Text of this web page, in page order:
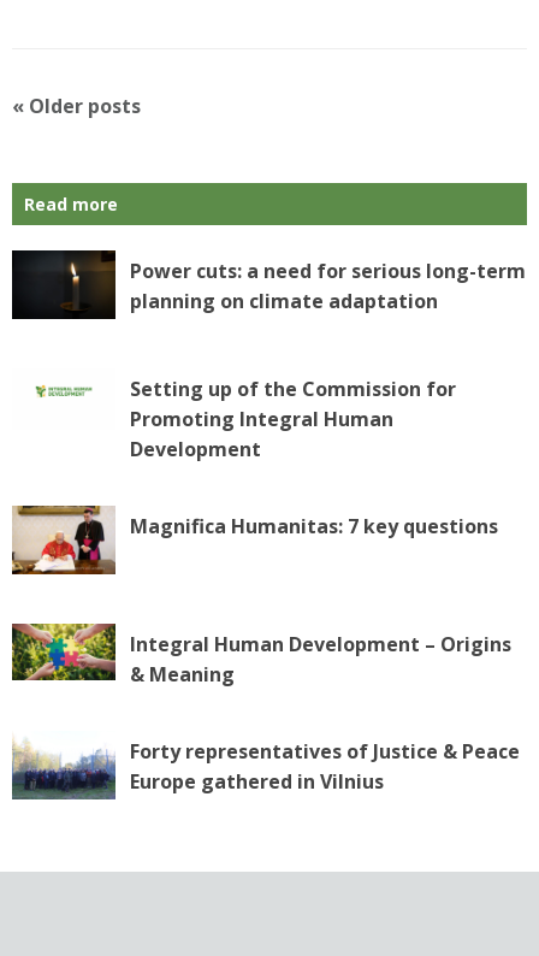
P
t
N
g
« Older posts
Read more
Power cuts: a need for serious long-term
planning on climate adaptation
Setting up of the Commission for
Promoting Integral Human
Development
Magnifica Humanitas: 7 key questions
Integral Human Development – Origins
& Meaning
Forty representatives of Justice & Peace
Europe gathered in Vilnius